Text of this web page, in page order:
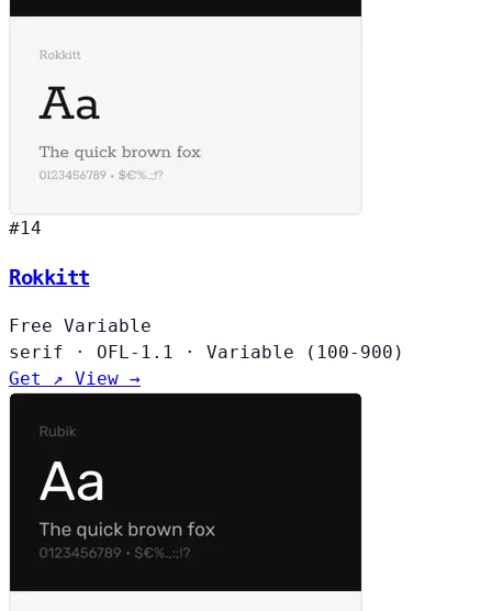
#14
Rokkitt
Free Variable
serif
· OFL-1.1 ·
Variable (100-900)
Get ↗ View →